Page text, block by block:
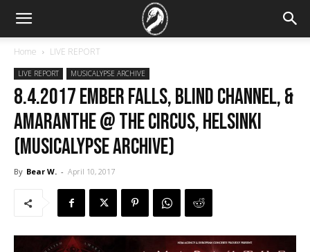
Home LIVE REPORT
LIVE REPORT MUSICALYPSE ARCHIVE
8.4.2017 Ember Falls, Blind Channel, &
Amaranthe @ The Circus, Helsinki
(Musicalypse Archive)
By Bear W. - April 10, 2017